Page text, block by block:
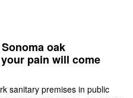
oak
pain will come
sanitary premises in public